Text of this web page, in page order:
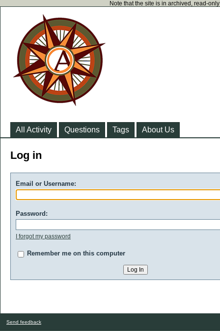
Note that the site is in archived, read-
All Activity Questions Tags About Us
Log in
Email or Username:
Password:
I forgot my password
Remember me on this computer
Send feedback